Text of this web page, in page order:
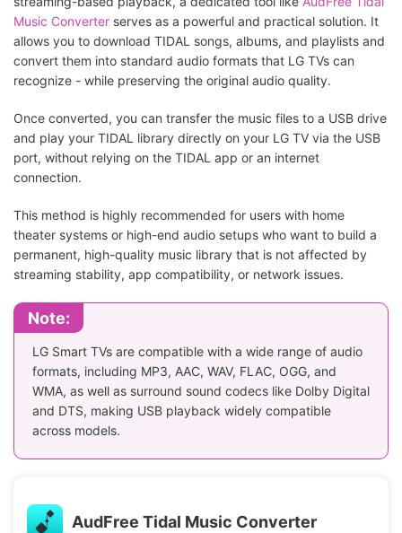
Music Converter serves as a powerful and practical solution. It
allows you to download TIDAL songs, albums, and playlists and
convert them into standard audio formats that LG TVs can
recognize - while preserving the original audio quality.
Once converted, you can transfer the music files to a USB drive
and play your TIDAL library directly on your LG TV via the USB
port, without relying on the TIDAL app or an internet
connection.
This method is highly recommended for users with home
theater systems or high-end audio setups who want to build a
permanent, high-quality music library that is not affected by
streaming stability, app compatibility, or network issues.
Note:
LG Smart TVs are compatible with a wide range of audio
formats, including MP3, AAC, WAV, FLAC, OGG, and
WMA, as well as surround sound codecs like Dolby Digital
and DTS, making USB playback widely compatible
across models.
AudFree Tidal Music Converter